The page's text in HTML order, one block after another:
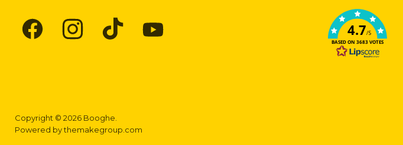
4.7/5
BASED ON 3683 VOTES
Copyright © 2026 Booghe.
Powered bythemakegroup.com